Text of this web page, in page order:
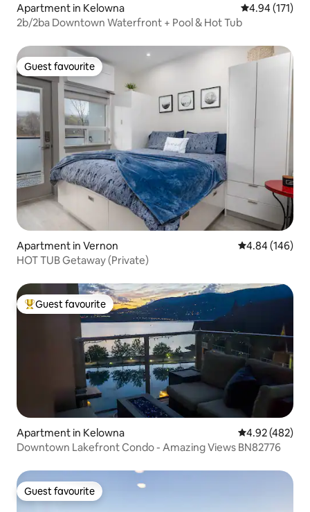
Apartment in Kelowna 4.94 out of 5
4.94 (171)
2b/2ba Downtown Waterfront + Pool & Hot Tub
Guest favourite
Guest favourite
Apartment in Vernon 4.84 out of 5
4.84 (146)
HOT TUB Getaway (Private)
Top guest favourite
Guest favourite
Apartment in Kelowna 4.92 out of 5
4.92 (482)
Downtown Lakefront Condo - Amazing Views BN82776
Guest favourite
Guest favourite